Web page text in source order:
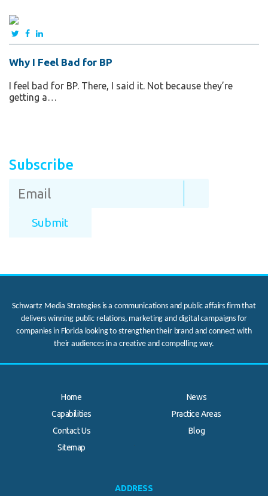
Why I Feel Bad for BP
I feel bad for BP. There, I said it. Not because they’re
getting a…
Subscribe
Schwartz Media Strategies is a communications and public affairs firm that
delivers winning public relations, marketing and digital campaigns for
companies in Florida looking to strengthen their brand and connect with
their audiences in a creative and compelling way.
Home
News
Capabilities
Practice Areas
Contact Us
Blog
Sitemap
ADDRESS